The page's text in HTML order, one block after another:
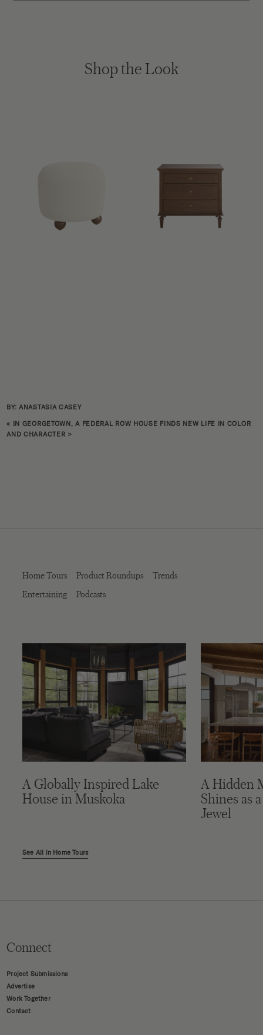
Shop the Look
BY: ANASTASIA CASEY
« IN GEORGETOWN, A FEDERAL ROW HOUSE FINDS NEW LIFE IN COLOR
AND CHARACTER >
Home Tours Product Roundups
Trends
Entertaining
Podcasts
A Globally Inspired Lake
House in Muskoka
A Hidden
Shines as
Jewel
See All in Home Tours
Connect
Project Submissions
Advertise
Work Together
Contact